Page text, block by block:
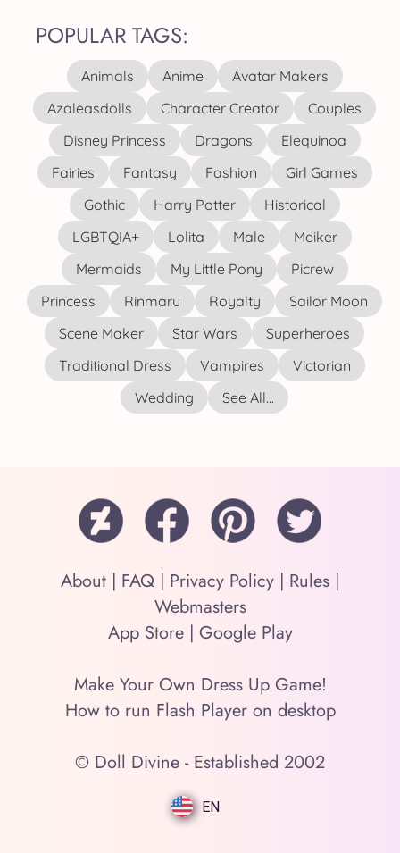
POPULAR TAGS:
Animals Anime
Avatar Makers
Azaleasdolls
Character Creator
Couples
Disney Princess
Dragons
Elequinoa
Fairies
Fantasy Fashion
Girl Games
Gothic
Harry Potter
Historical
LGBTQIA+
Lolita Male
Meiker
Mermaids
My Little Pony
Picrew
Princess
Rinmaru Royalty
Sailor Moon
Scene Maker
Star Wars
Superheroes
Traditional Dress
Vampires
Victorian
Wedding
See All...
About | FAQ | Privacy Policy | Rules |
Webmasters
App Store| Google Play
Make Your Own Dress Up Game!
How to run Flash Player on desktop
© Doll Divine - Established 2002
EN